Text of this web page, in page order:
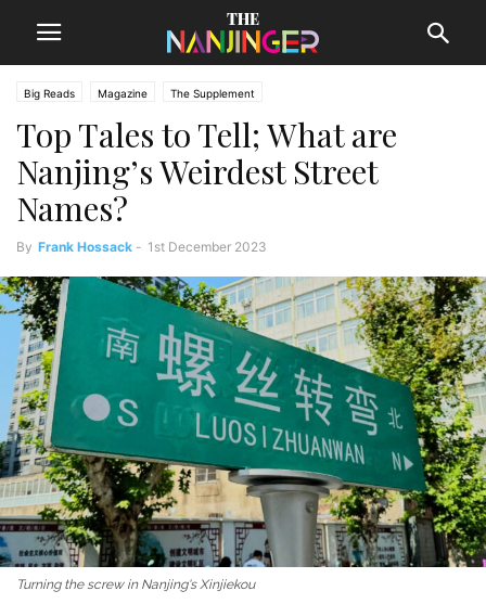
Big Reads Magazine The Supplement
Top Tales to Tell; What are
Nanjing’s Weirdest Street
Names?
By Frank Hossack - 1st December 2023
Turning the screw in Nanjing's Xinjiekou